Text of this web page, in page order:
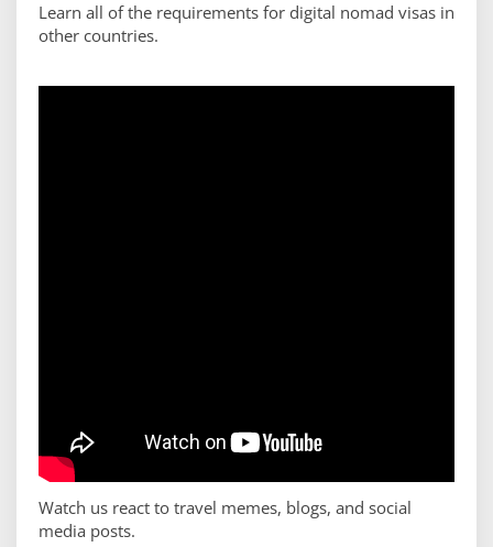
Learn all of the requirements for digital nomad visas in
other countries.
Watch us react to travel memes, blogs, and social
media posts.